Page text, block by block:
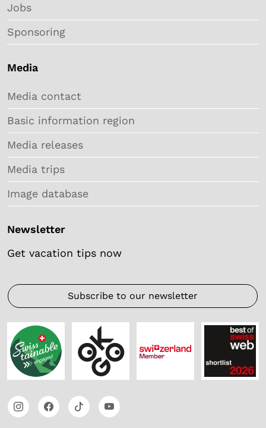
Jobs
Sponsoring
Media
Media contact
Basic information region
Media releases
Media trips
Image database
Newsletter
Get vacation tips now
Subscribe to our newsletter